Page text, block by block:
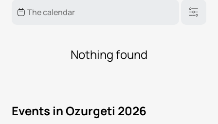
Nothing found
Events in Ozurgeti 2026